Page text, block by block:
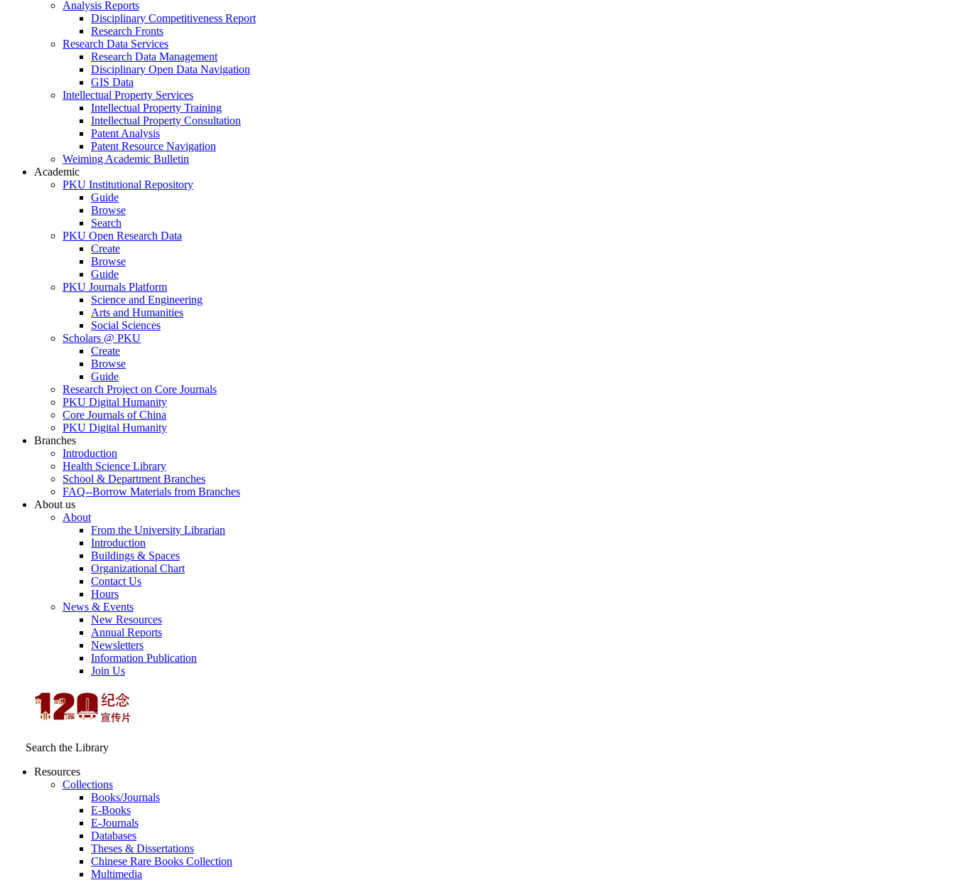
Analysis Reports
Disciplinary Competitiveness Report
Research Fronts
Research Data Services
Research Data Management
Disciplinary Open Data Navigation
GIS Data
Intellectual Property Services
Intellectual Property Training
Intellectual Property Consultation
Patent Analysis
Patent Resource Navigation
Weiming Academic Bulletin
Academic
PKU Institutional Repository
Guide
Browse
Search
PKU Open Research Data
Create
Browse
Guide
PKU Journals Platform
Science and Engineering
Arts and Humanities
Social Sciences
Scholars @ PKU
Create
Browse
Guide
Research Project on Core Journals
PKU Digital Humanity
Core Journals of China
PKU Digital Humanity
Branches
Introduction
Health Science Library
School & Department Branches
FAQ--Borrow Materials from Branches
About us
About
From the University Librarian
Introduction
Buildings & Spaces
Organizational Chart
Contact Us
Hours
News & Events
New Resources
Annual Reports
Newsletters
Information Publication
Join Us
Search the Library
Resources
Collections
Books/Journals
E-Books
E‑Journals
Databases
Theses & Dissertations
Chinese Rare Books Collection
Multimedia